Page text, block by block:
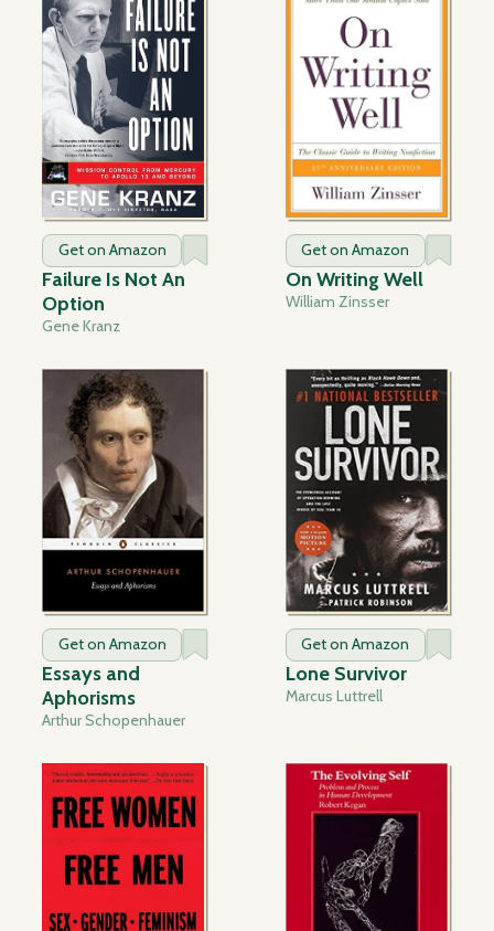
Get on Amazon
Failure Is Not An
Option
Gene Kranz
Get on Amazon
On Writing Well
William Zinsser
Get on Amazon
Essays and
Aphorisms
Arthur Schopenhauer
Get on Amazon
Lone Survivor
Marcus Luttrell